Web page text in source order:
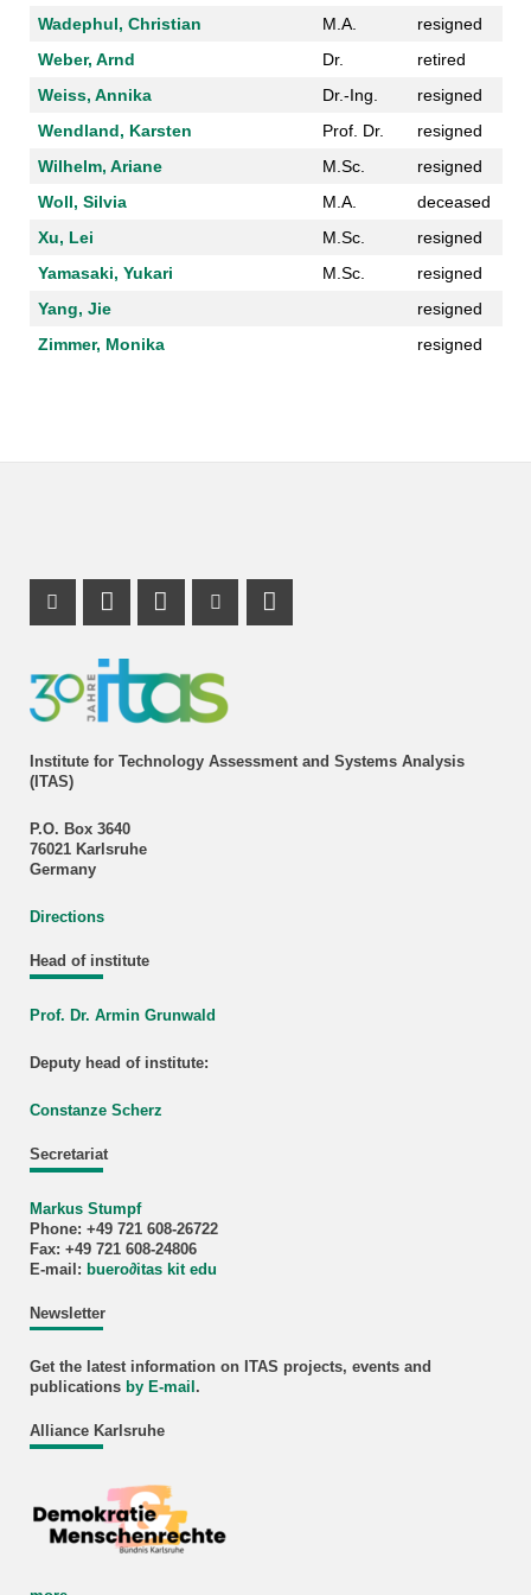
Wadephul, Christian
M.A.
resigned
Weber, Arnd
Dr.
retired
Weiss, Annika
Dr.-Ing.
resigned
Wendland, Karsten
Prof. Dr.
resigned
Wilhelm, Ariane
M.Sc.
resigned
Woll, Silvia
M.A.
deceased
Xu, Lei
M.Sc.
resigned
Yamasaki, Yukari
M.Sc.
resigned
Yang, Jie
resigned
Zimmer, Monika
resigned
Institute for Technology Assessment and Systems Analysis
(ITAS)
P.O. Box 3640
76021 Karlsruhe
Germany
Directions
Head of institute
Prof. Dr. Armin Grunwald
Deputy head of institute:
Constanze Scherz
Secretariat
Markus Stumpf
Phone: +49 721 608-26722
Fax: +49 721 608-24806
E-mail: buero∂itas kit edu
Newsletter
Get the latest information on ITAS projects, events and
publications by E-mail .
Alliance Karlsruhe
Instagram Profile
Mastodon Profile
LinkedIn Profile
Youtube Profile